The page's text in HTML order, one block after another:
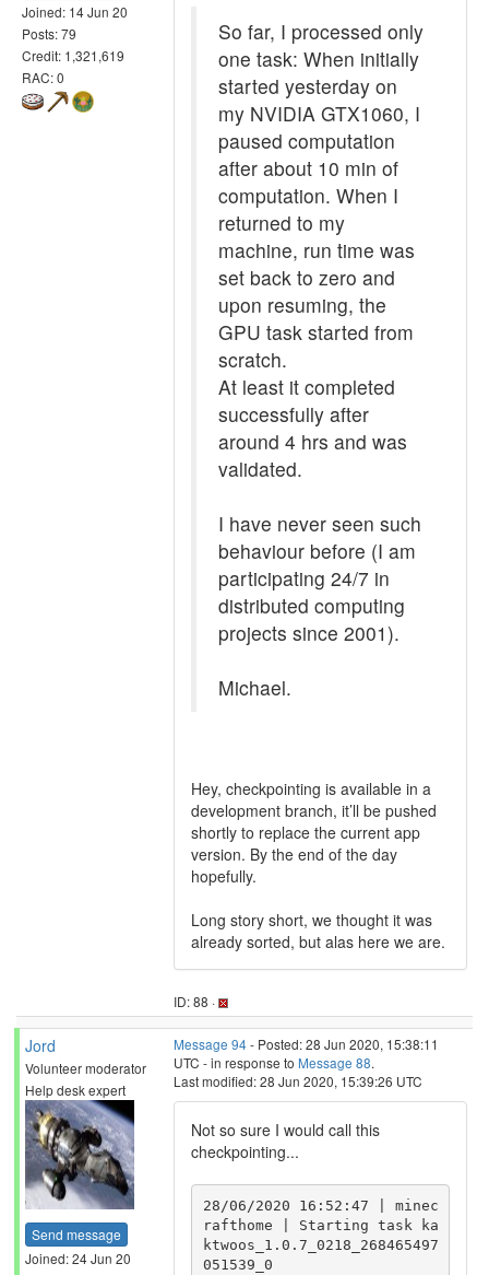
Joined: 14 Jun 20
Posts: 79
Credit: 1,321,619
RAC: 0
So far, I processed only
one task: When initially
started yesterday on
my NVIDIA GTX1060, I
paused computation
after about 10 min of
computation. When I
returned to my
machine, run time was
set back to zero and
upon resuming, the
GPU task started from
scratch.
At least it completed
successfully after
around 4 hrs and was
validated.
I have never seen such
behaviour before (I am
participating 24/7 in
distributed computing
projects since 2001).
Michael.
Hey, checkpointing is available in a
development branch, it’ll be pushed
shortly to replace the current app
version. By the end of the day
hopefully.
Long story short, we thought it was
already sorted, but alas here we are.
ID: 88 ·
Jord
Volunteer moderator
Help desk expert
Send message
Joined: 24 Jun 20
Message 94- Posted: 28 Jun 2020, 15:38:11
UTC - in response to Message 88.
Last modified: 28 Jun 2020, 15:39:26 UTC
Not so sure I would call this
checkpointing...
28/06/2020 16:52:47 | minec
rafthome | Starting task ka
ktwoos_1.0.7_0218_268465497
051539_0